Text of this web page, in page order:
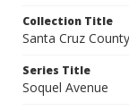
Collection Title
Santa Cruz
Series Title
Soquel Avenue